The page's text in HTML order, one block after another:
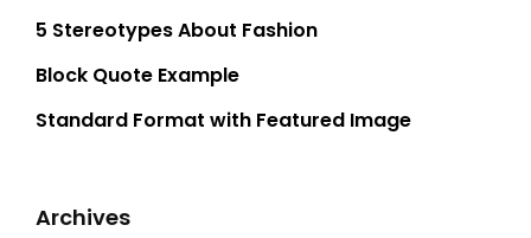
5 Stereotypes About Fashion
Block Quote Example
Standard Format with Featured Image
Archives